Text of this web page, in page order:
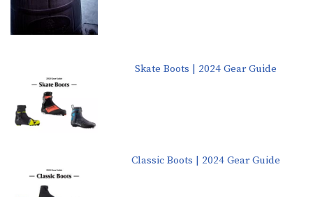
Skate Boots | 2024 Gear Guide
Classic Boots | 2024 Gear Guide